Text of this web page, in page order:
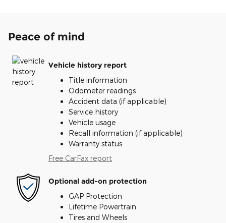
Peace of mind
Vehicle history report
Title information
Odometer readings
Accident data (if applicable)
Service history
Vehicle usage
Recall information (if applicable)
Warranty status
Free CarFax report
Optional add-on protection
GAP Protection
Lifetime Powertrain
Tires and Wheels